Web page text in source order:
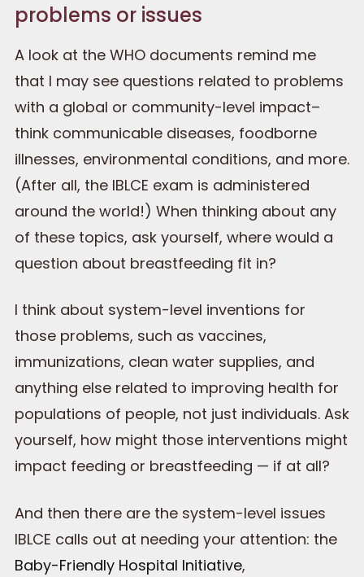
problems or issues
A look at the WHO documents remind me
that I may see questions related to problems
with a global or community-level impact–
think communicable diseases, foodborne
illnesses, environmental conditions, and more.
(After all, the IBLCE exam is administered
around the world!) When thinking about any
of these topics, ask yourself, where would a
question about breastfeeding fit in?
I think about system-level inventions for
those problems, such as vaccines,
immunizations, clean water supplies, and
anything else related to improving health for
populations of people, not just individuals. Ask
yourself, how might those interventions might
impact feeding or breastfeeding — if at all?
And then there are the system-level issues
IBLCE calls out at needing your attention: the
Baby-Friendly Hospital Initiative,